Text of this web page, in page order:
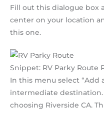
Fill out this dialogue box
center on your location
this one.
Snippet: RV Parky Route
In this menu select “Add
intermediate
choosing Riverside CA.